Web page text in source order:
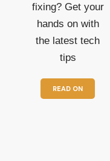
fixing? Get your
hands on with
the latest tech
tips
READ ON